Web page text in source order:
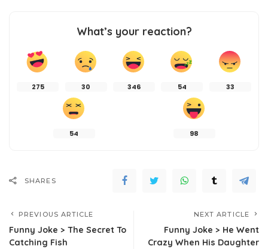
What’s your reaction?
275 30 346 54 33
54 98
SHARES
PREVIOUS ARTICLE
Funny Joke > The Secret To
Catching Fish
NEXT ARTICLE
Funny Joke > He Went
Crazy When His Daughter